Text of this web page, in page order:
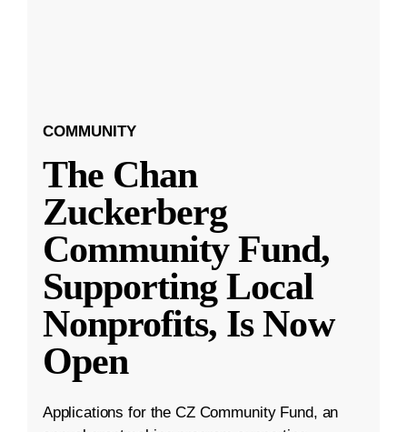
COMMUNITY
The Chan
Zuckerberg
Community Fund,
Supporting Local
Nonprofits, Is Now
Open
Applications for the CZ Community Fund, an